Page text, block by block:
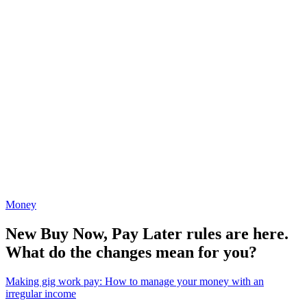
Money
New Buy Now, Pay Later rules are here.
What do the changes mean for you?
Making gig work pay: How to manage your money with an
irregular income